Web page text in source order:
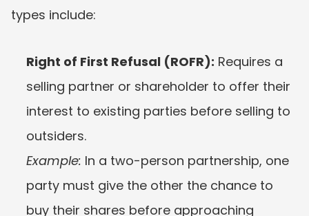
types include:
Right of First Refusal (ROFR): Requires a
selling partner or shareholder to offer their
interest to existing parties before selling to
outsiders.
Example: In a two-person partnership, one
party must give the other the chance to
buy their shares before approaching